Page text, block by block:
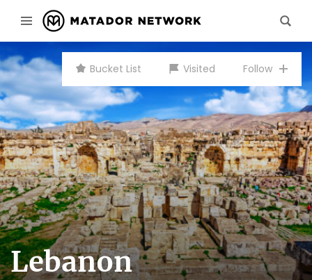
Lebanon
Bucket List Visited Follow